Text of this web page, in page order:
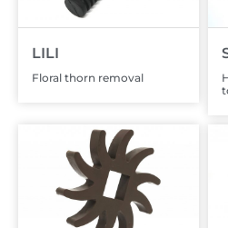
LILI
Floral thorn removal